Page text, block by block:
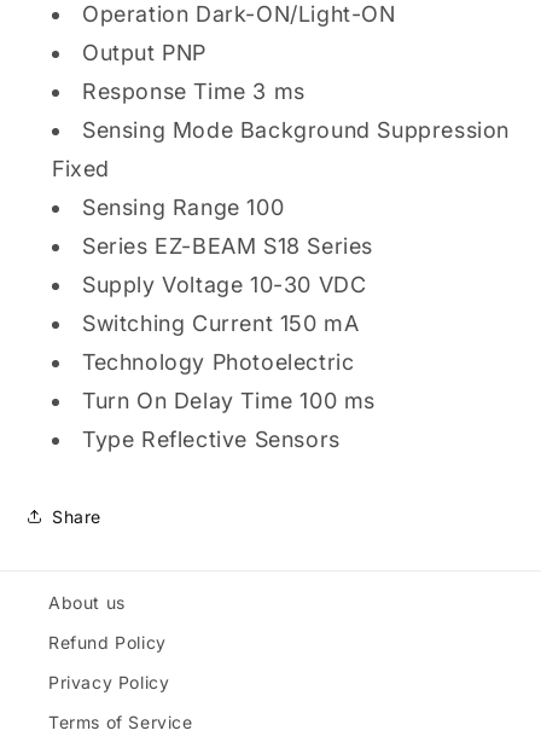
Operation Dark-ON/Light-ON
Output PNP
Response Time 3 ms
Sensing Mode Background Suppression
Fixed
Sensing Range 100
Series EZ-BEAM S18 Series
Supply Voltage 10-30 VDC
Switching Current 150 mA
Technology Photoelectric
Turn On Delay Time 100 ms
Type Reflective Sensors
Share
About us
Refund Policy
Privacy Policy
Terms of Service